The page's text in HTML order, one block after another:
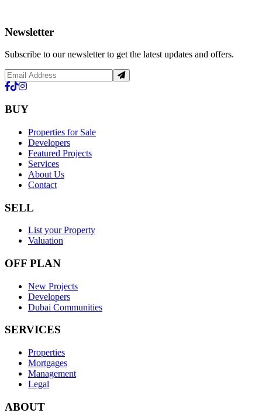
Newsletter
Subscribe to our newsletter to get the latest updates and offers.
BUY
Properties for Sale
Developers
Featured Projects
Services
About Us
Contact
SELL
List your Property
Valuation
OFF PLAN
New Projects
Developers
Dubai Communities
SERVICES
Properties
Mortgages
Management
Legal
ABOUT